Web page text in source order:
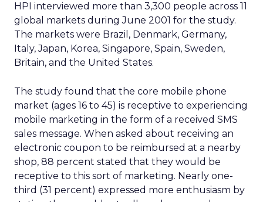
HPI interviewed more than 3,300 people across 11
global markets during June 2001 for the study.
The markets were Brazil, Denmark, Germany,
Italy, Japan, Korea, Singapore, Spain, Sweden,
Britain, and the United States.
The study found that the core mobile phone
market (ages 16 to 45) is receptive to experiencing
mobile marketing in the form of a received SMS
sales message. When asked about receiving an
electronic coupon to be reimbursed at a nearby
shop, 88 percent stated that they would be
receptive to this sort of marketing. Nearly one-
third (31 percent) expressed more enthusiasm by